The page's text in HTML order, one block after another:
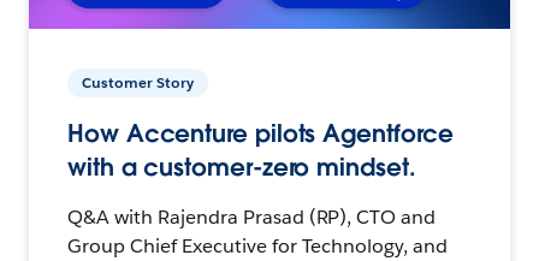
Customer Story
How Accenture pilots Agentforce
with a customer-zero mindset.
Q&A with Rajendra Prasad (RP), CTO and
Group Chief Executive for Technology, and